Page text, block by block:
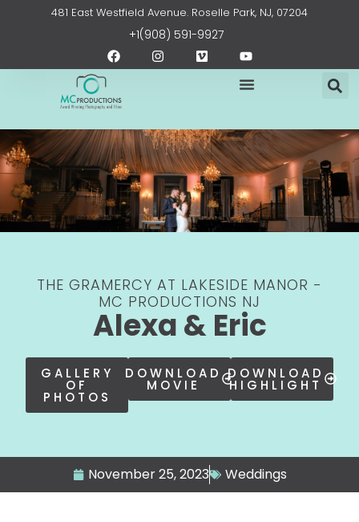
481 East Westfield Avenue. Roselle Park, NJ, 07204
F
a
b
o
o
k
I
n
r
a
m
V
i
Y
o
t
e
+1(908) 591-9927
THE GRAMERCY AT LAKESIDE MANOR -
MC PRODUCTIONS NJ
Alexa & Eric
GALLERY
OF
PHOTOS
DOWNLOAD
MOVIE
DOWNLOAD
HIGHLIGHT
November 25, 2023 Weddings